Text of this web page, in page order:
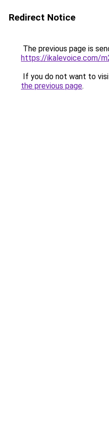
Redirect Notice
The previous page is
https://ikalevoice.com/
If you do not want to
the previous page.